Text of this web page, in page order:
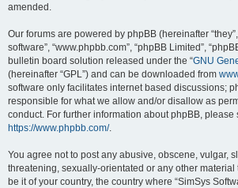
amended.
Our forums are powered by phpBB (hereinafter “they”,
software”, “www.phpbb.com”, “phpBB Limited”,
bulletin board solution released under the “GNU
(hereinafter “GPL”) and can be downloaded from
software only facilitates internet based discussions;
responsible for what we allow and/or disallow as
conduct. For further information about phpBB, please
https://www.phpbb.com/.
You agree not to post any abusive, obscene, vulgar,
threatening, sexually-orientated or any other
be it of your country, the country where “SimSys